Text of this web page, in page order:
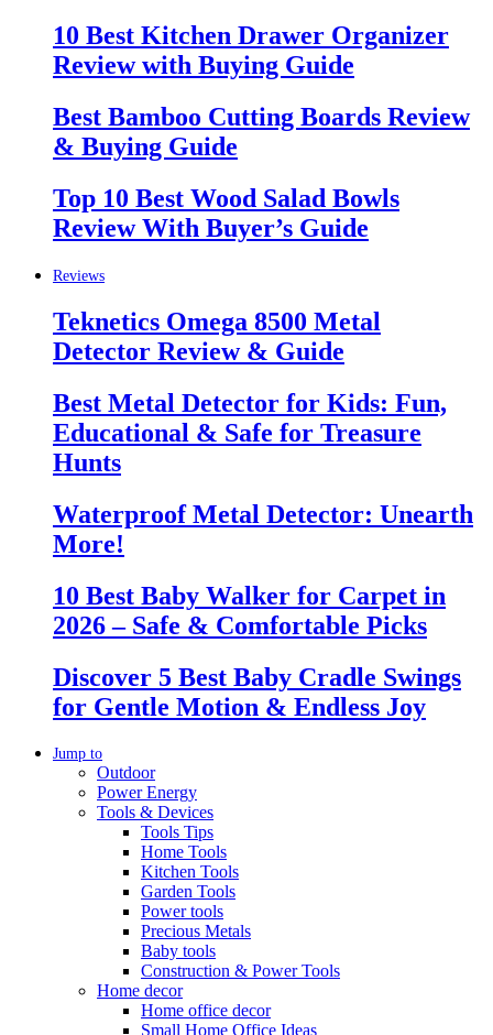
10 Best Kitchen Drawer Organizer
Review with Buying Guide
Best Bamboo Cutting Boards Review
& Buying Guide
Top 10 Best Wood Salad Bowls
Review With Buyer’s Guide
Reviews
Teknetics Omega 8500 Metal
Detector Review & Guide
Best Metal Detector for Kids: Fun,
Educational & Safe for Treasure
Hunts
Waterproof Metal Detector: Unearth
More!
10 Best Baby Walker for Carpet in
2026 – Safe & Comfortable Picks
Discover 5 Best Baby Cradle Swings
for Gentle Motion & Endless Joy
Jump to
Outdoor
Power Energy
Tools & Devices
Tools Tips
Home Tools
Kitchen Tools
Garden Tools
Power tools
Precious Metals
Baby tools
Construction & Power Tools
Home decor
Home office decor
Small Home Office Ideas